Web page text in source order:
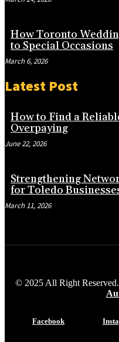
How Toronto
to Special Occasions
March 6, 2026
Latest Post
How to Find a
Overpaying
June 22, 2026
Strengthening
for Toledo
March 11, 2026
© 2025 All Right
Facebook